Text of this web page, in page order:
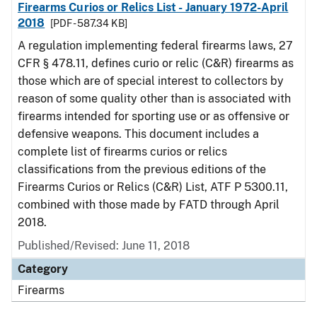
Firearms Curios or Relics List - January 1972-April
2018
[PDF - 587.34 KB]
A regulation implementing federal firearms laws, 27
CFR § 478.11, defines curio or relic (C&R) firearms as
those which are of special interest to collectors by
reason of some quality other than is associated with
firearms intended for sporting use or as offensive or
defensive weapons. This document includes a
complete list of firearms curios or relics
classifications from the previous editions of the
Firearms Curios or Relics (C&R) List, ATF P 5300.11,
combined with those made by FATD through April
2018.
Published/Revised: June 11, 2018
Category
Firearms